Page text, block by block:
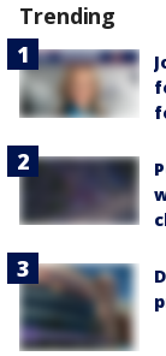
Trending